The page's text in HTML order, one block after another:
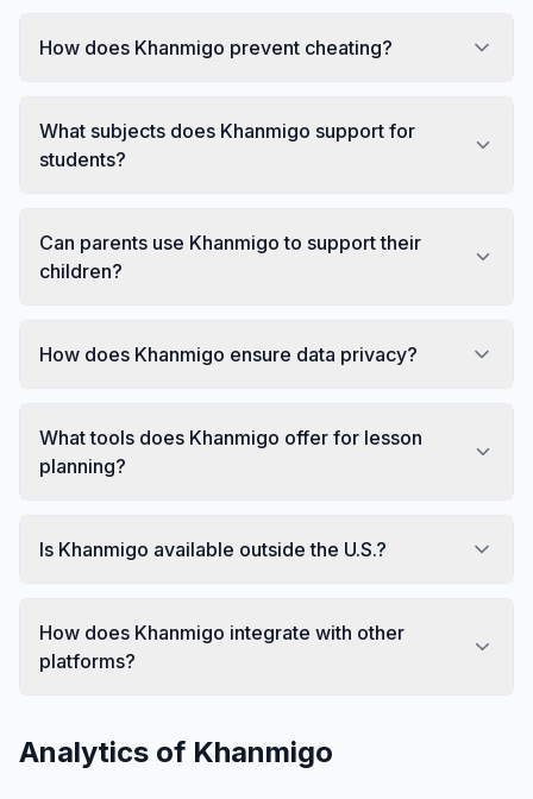
How does Khanmigo prevent cheating?
What subjects does Khanmigo support for
students?
Can parents use Khanmigo to support their
children?
How does Khanmigo ensure data privacy?
What tools does Khanmigo offer for lesson
planning?
Is Khanmigo available outside the U.S.?
How does Khanmigo integrate with other
platforms?
Analytics of Khanmigo